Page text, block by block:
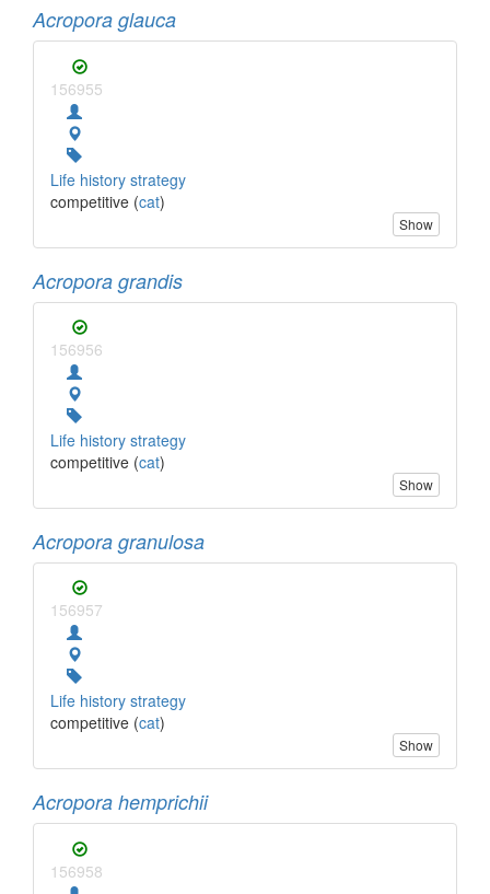
Acropora glauca
156955
Life history strategy
competitive (cat)
Show
Acropora grandis
156956
Life history strategy
competitive (cat)
Show
Acropora granulosa
156957
Life history strategy
competitive (cat)
Show
Acropora hemprichii
156958